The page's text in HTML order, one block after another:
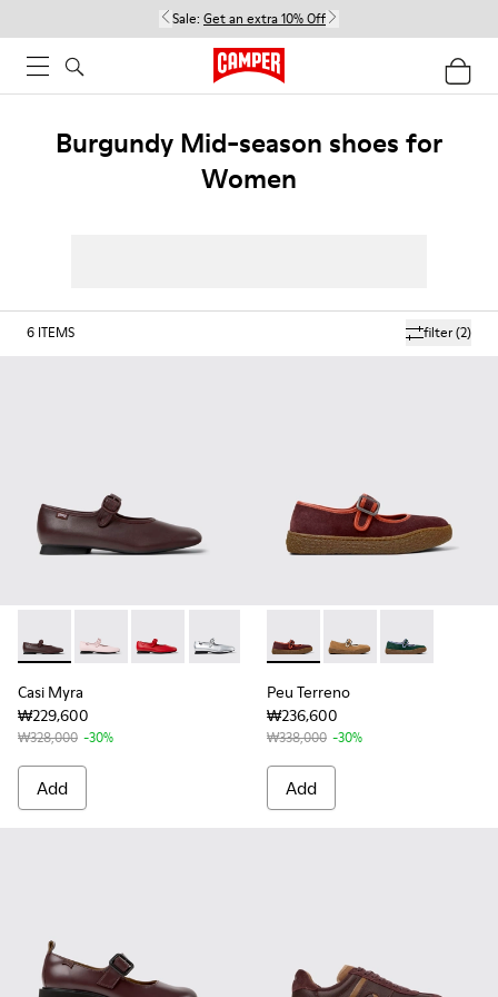
Sale: Get an extra 10% Off
Burgundy Mid-season shoes for
Women
filter(2)
6 ITEMS
Casi Myra - K201629-011 - Burgundy Leather Shoes for
Casi Myra - K201629-015
Casi Myra - K201629-014
Casi Myra - K201629-010
Casi Myra - K201629-002
Casi Myra - K201629-001
Casi Myra
₩229,600
₩328,000 -30%
Add
Peu Terreno - K201825-001
Peu Terreno -Peu Terreno -
Peu Terreno
₩236,600
₩338,000 -30%
Add